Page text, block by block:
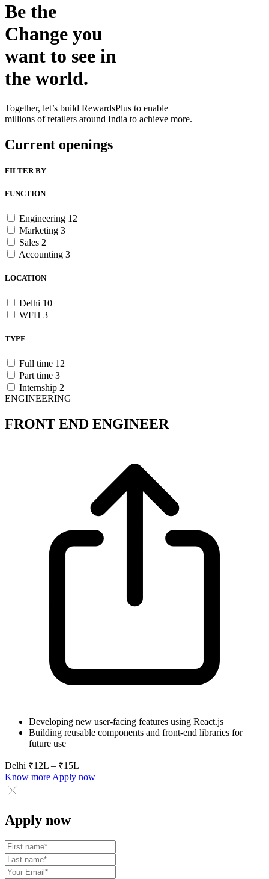
Be the
Change you
want to see in
the world.
Together, let’s build RewardsPlus to enable
millions of retailers around India to achieve more.
Current openings
FILTER BY
FUNCTION
Engineering 12
Marketing 3
Sales 2
Accounting 3
LOCATION
Delhi 10
WFH 3
TYPE
Full time 12
Part time 3
Internship 2
ENGINEERING
FRONT END ENGINEER
Developing new user-facing features using React.js
Building reusable components and front-end libraries for
future use
Delhi ₹12L – ₹15L
Know more Apply now
Apply now